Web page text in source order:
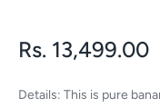
Regular
Rs. 13,499.00
Details: This is pure